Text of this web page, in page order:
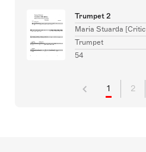
Trumpet 2
Maria Stuarda
Trumpet
54
1 2